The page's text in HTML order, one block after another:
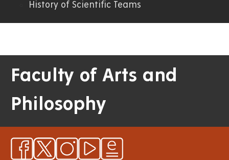
History of Scientific Teams
Faculty of Arts and
Philosophy